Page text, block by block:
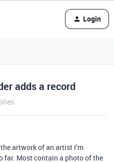
Login
adds a record
artwork of an artist I’m
far. Most contain a photo of the